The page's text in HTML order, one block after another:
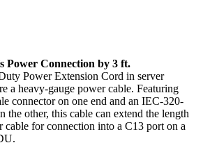
Power Connection by 3 ft.
Power Extension Cord in server
a heavy-gauge power cable. Featuring
connector on one end and an IEC-320-
the other, this cable can extend the length
cable for connection into a C13 port on a